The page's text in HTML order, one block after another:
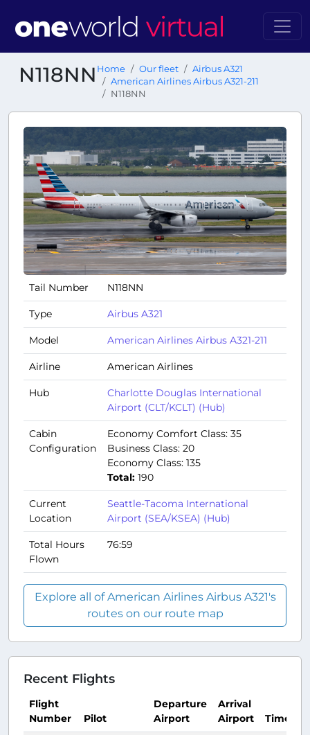
N118NN Home Our fleet
Airbus A321
American Airlines Airbus A321-211
N118NN
Tail Number N118NN
Type Airbus A321
Model American Airlines Airbus A321-211
Airline American Airlines
Hub
Charlotte Douglas International
Airport (CLT/KCLT) (Hub)
Cabin
Configuration
Economy Comfort Class: 35
Business Class: 20
Economy Class: 135
Total: 190
Current
Location
Seattle-Tacoma International
Airport (SEA/KSEA) (Hub)
Total Hours
Flown
76:59
Explore all of American Airlines Airbus A321's
routes on our route map
Recent Flights
Flight
Number
Pilot
Departure
Airport
Arrival
Airport
Time